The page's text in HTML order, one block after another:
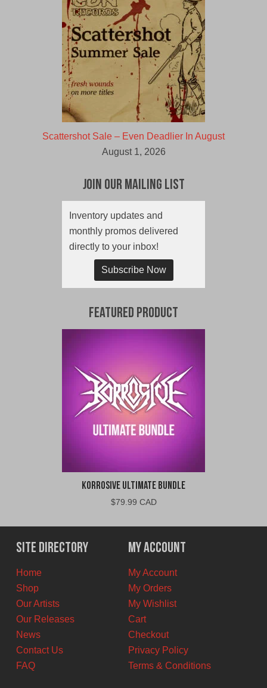
Scattershot Sale – Even Deadlier In August
August 1, 2026
Join Our Mailing List
Inventory updates and
monthly promos delivered
directly to your inbox!
Subscribe Now
Featured Product
Korrosive Ultimate Bundle
$79.99 CAD
Site Directory
Home
Shop
Our Artists
Our Releases
News
Contact Us
FAQ
My Account
My Account
My Orders
My Wishlist
Cart
Checkout
Privacy Policy
Terms & Conditions